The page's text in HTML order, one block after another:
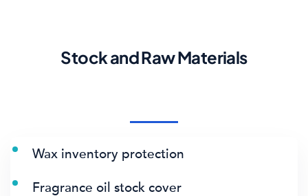
Stock and Raw Materials
Wax inventory protection
Fragrance oil stock cover